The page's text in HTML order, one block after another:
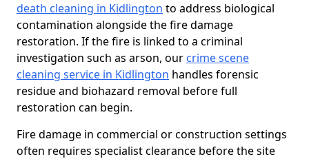
death cleaning in Kidlington to address biological
contamination alongside the fire damage
restoration. If the fire is linked to a criminal
investigation such as arson, our crime scene
cleaning service in Kidlington handles forensic
residue and biohazard removal before full
restoration can begin.
Fire damage in commercial or construction settings
often requires specialist clearance before the site